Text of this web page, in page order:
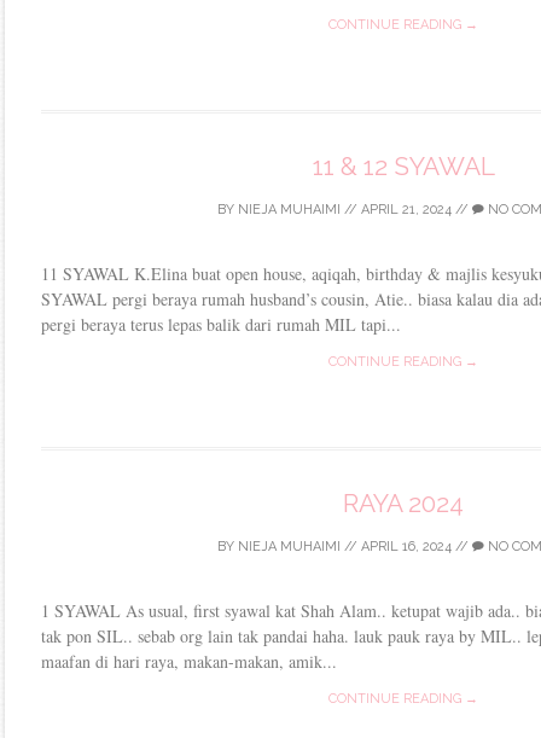
CONTINUE READING →
11 & 12 SYAWAL
BY NIEJA MUHAIMI // APRIL 21, 2024// NO
11 SYAWAL K.Elina buat open house, aqiqah, birthday & majlis
SYAWAL pergi beraya rumah husband’s cousin, Atie.. biasa kalau dia
pergi beraya terus lepas balik dari rumah MIL tapi...
CONTINUE READING →
RAYA 2024
BY NIEJA MUHAIMI // APRIL 16, 2024// NO
1 SYAWAL As usual, first syawal kat Shah Alam.. ketupat wajib ada..
tak pon SIL.. sebab org lain tak pandai haha. lauk pauk raya by MIL..
maafan di hari raya, makan-makan, amik...
CONTINUE READING →